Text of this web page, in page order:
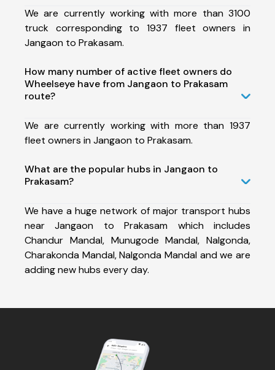
We are currently working with more than 3100
truck corresponding to 1937 fleet owners in
Jangaon to Prakasam.
How many number of active fleet owners do
Wheelseye have from Jangaon to Prakasam
route?
We are currently working with more than 1937
fleet owners in Jangaon to Prakasam.
What are the popular hubs in Jangaon to
Prakasam?
We have a huge network of major transport hubs
near Jangaon to Prakasam which includes
Chandur Mandal, Munugode Mandal, Nalgonda,
Charakonda Mandal, Nalgonda Mandal and we are
adding new hubs every day.